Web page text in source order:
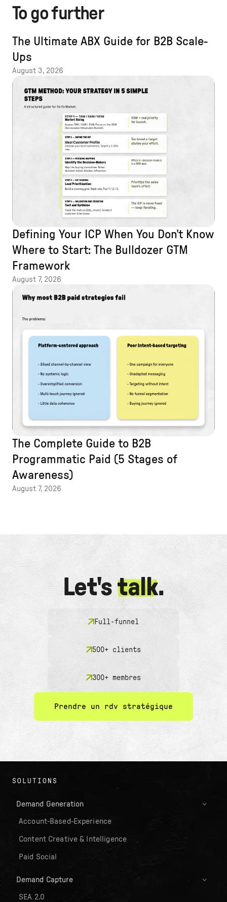
To go further
The Ultimate ABX Guide for B2B Scale-
Ups
August 3, 2026
Defining Your ICP When You Don't Know
Where to Start: The Bulldozer GTM
Framework
August 7, 2026
The Complete Guide to B2B
Programmatic Paid (5 Stages of
Awareness)
August 7, 2026
Let's talk.
Full-funnel
500+ clients
300+ membres
Prendre un rdv stratégique
SOLUTIONS
Demand Generation
Account-Based-Experience
Content Creative & Intelligence
Paid Social
Demand Capture
SEA 2.0